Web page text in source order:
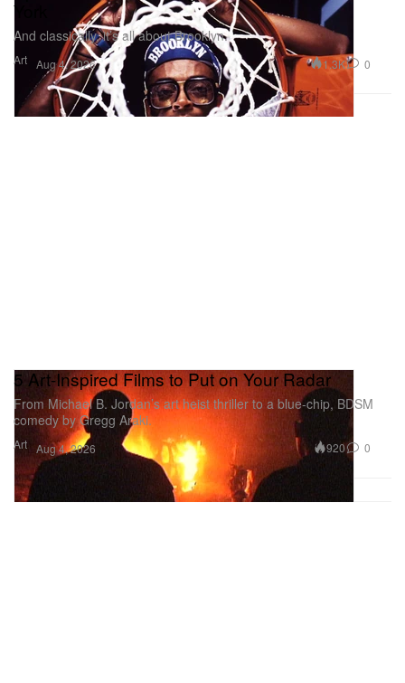
Art
York
And classically, it’s all about Brooklyn.
Aug 4, 2026 1.3K 0
Art
5 Art-Inspired Films to Put on Your Radar
From Michael B. Jordan’s art heist thriller to a blue-chip, BDSM
comedy by Gregg Araki.
Aug 4, 2026 920 0